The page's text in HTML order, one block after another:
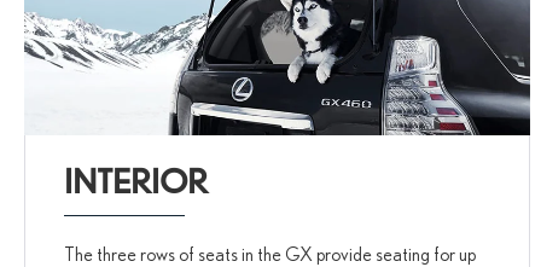
INTERIOR
The three rows of seats in the GX provide seating for up